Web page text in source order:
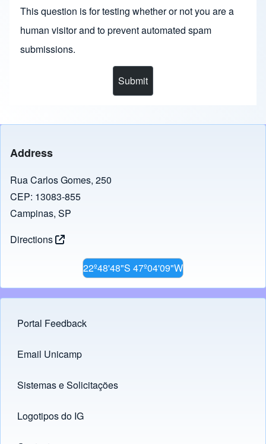
This question is for testing whether or not you are a
human visitor and to prevent automated spam
submissions.
Address
Rua Carlos Gomes, 250
CEP: 13083-855
Campinas, SP
Directions
22º48'48"S 47º04'09"W
Footer menu
Portal Feedback
Links
Email Unicamp
(opens in new tab)
Sistemas e Solicitações
(opens in new tab)
Logotipos do IG
(opens in new tab)